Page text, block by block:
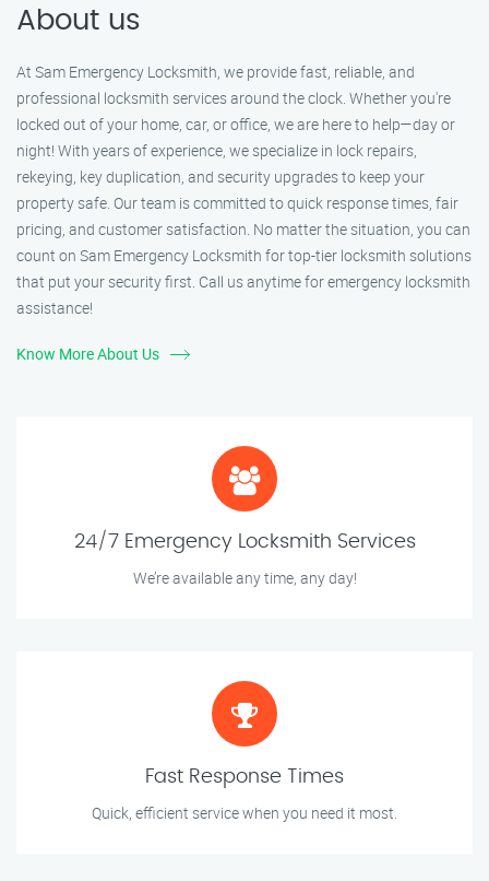
About us
At Sam Emergency Locksmith, we provide fast, reliable, and
professional locksmith services around the clock. Whether you're
locked out of your home, car, or office, we are here to help—day or
night! With years of experience, we specialize in lock repairs,
rekeying, key duplication, and security upgrades to keep your
property safe. Our team is committed to quick response times, fair
pricing, and customer satisfaction. No matter the situation, you can
count on Sam Emergency Locksmith for top-tier locksmith solutions
that put your security first. Call us anytime for emergency locksmith
assistance!
Know More About Us
24/7 Emergency Locksmith Services
We’re available any time, any day!
Fast Response Times
Quick, efficient service when you need it most.